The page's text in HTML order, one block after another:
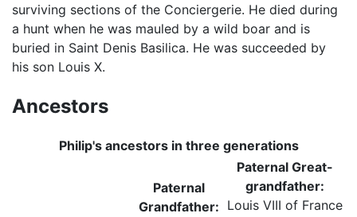
surviving sections of the Conciergerie. He died during
a hunt when he was mauled by a wild boar and is
buried in Saint Denis Basilica. He was succeeded by
his son Louis X.
Ancestors
Philip's ancestors in three generations
Paternal
Grandfather:
Paternal Great-
grandfather:
Louis VIII of France